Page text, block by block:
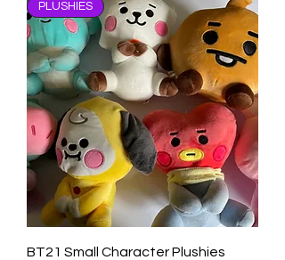
PLUSHIES
BT21 Small Character Plushies